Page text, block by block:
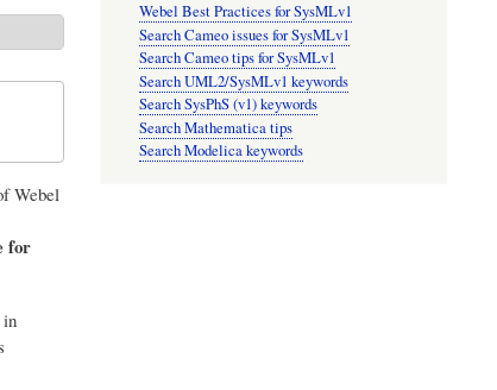
Webel
for
Webel Best Practices for SysMLv1
Search Cameo issues for SysMLv1
Search Cameo tips for SysMLv1
Search UML2/SysMLv1 keywords
Search SysPhS (v1) keywords
Search Mathematica tips
Search Modelica keywords